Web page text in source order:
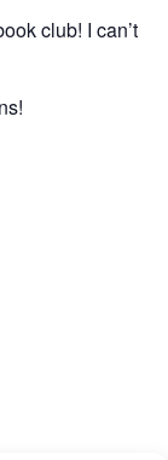
club! I can’t